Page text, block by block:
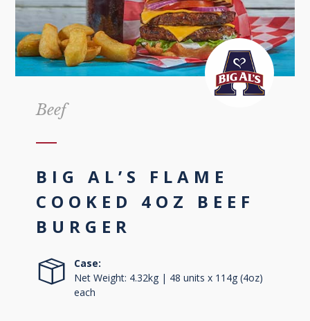
Beef
BIG AL’S FLAME
COOKED 4OZ BEEF
BURGER
Case:
Net Weight: 4.32kg | 48 units x 114g (4oz)
each